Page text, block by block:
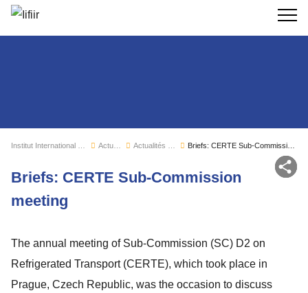
Actualités
Briefs: CERTE Sub-Commission meeting
Briefs: CERTE Sub-Commission
meeting
The annual meeting of Sub-Commission (SC) D2 on
Refrigerated Transport (CERTE), which took place in
Prague, Czech Republic, was the occasion to discuss